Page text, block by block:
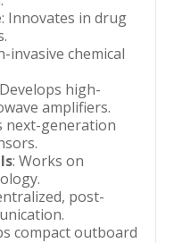
: Innovates in drug
invasive chemical
high-
amplifiers.
next-generation
: Works on
post-
compact outboard